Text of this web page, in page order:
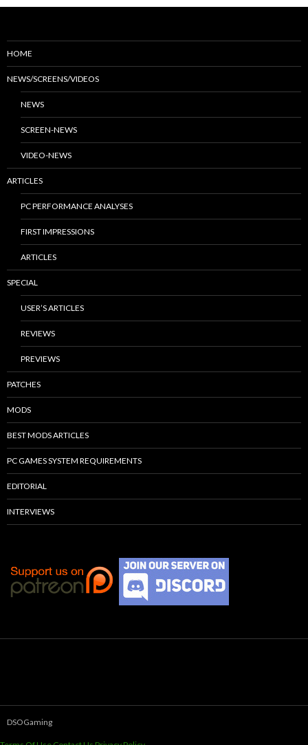
HOME
NEWS/SCREENS/VIDEOS
NEWS
SCREEN-NEWS
VIDEO-NEWS
ARTICLES
PC PERFORMANCE ANALYSES
FIRST IMPRESSIONS
ARTICLES
SPECIAL
USER’S ARTICLES
REVIEWS
PREVIEWS
PATCHES
MODS
BEST MODS ARTICLES
PC GAMES SYSTEM REQUIREMENTS
EDITORIAL
INTERVIEWS
DSOGaming